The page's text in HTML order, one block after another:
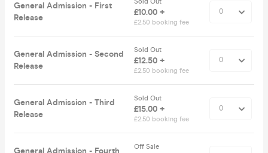
General Admission - First
Release
£10.00 +
£2.50 booking fee
General Admission - Second
Release
Sold Out
£12.50 +
£2.50 booking fee
General Admission - Third
Release
Sold Out
£15.00 +
£2.50 booking fee
General Admission - Fourth
Off Sale